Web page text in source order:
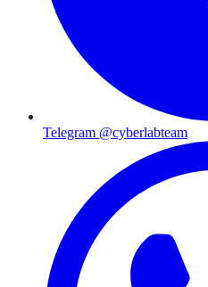
Telegram @cyberlabteam